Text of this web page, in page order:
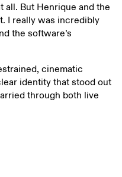
all. But Henrique and the
I really was incredibly
the software’s
cinematic
identity that stood out
through both live